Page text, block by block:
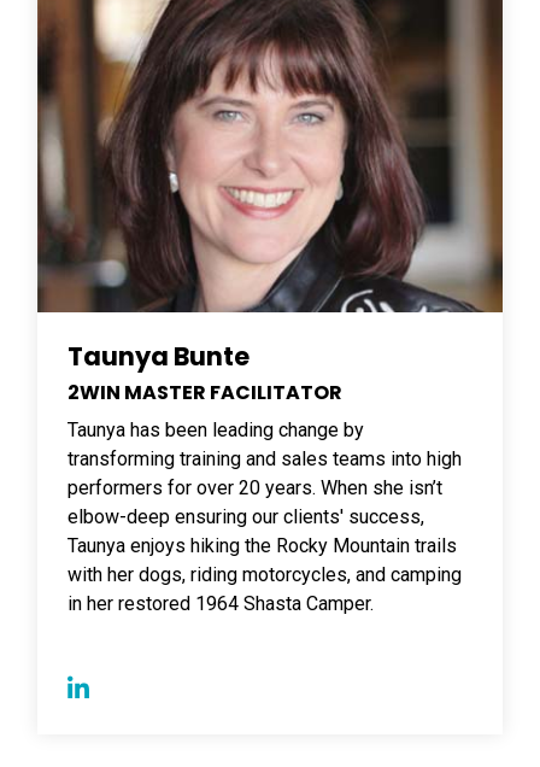
Taunya Bunte
2WIN MASTER FACILITATOR
Taunya has been leading change by
transforming training and sales teams into high
performers for over 20 years. When she isn’t
elbow-deep ensuring our clients' success,
Taunya enjoys hiking the Rocky Mountain trails
with her dogs, riding motorcycles, and camping
in her restored 1964 Shasta Camper.